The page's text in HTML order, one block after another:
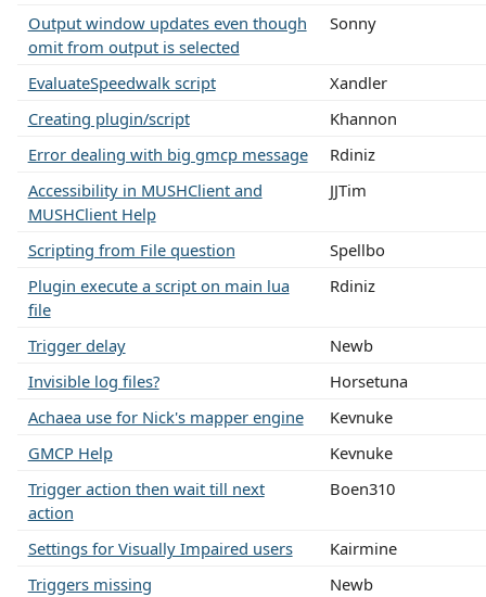
Output window updates even though
omit from output is selected
Sonny
EvaluateSpeedwalk script
Xandler
Creating plugin/script
Khannon
Error dealing with big gmcp message
Rdiniz
Accessibility in MUSHClient and
MUSHClient Help
JJTim
Scripting from File question
Spellbo
Plugin execute a script on main lua
file
Rdiniz
Trigger delay
Newb
Invisible log files?
Horsetuna
Achaea use for Nick's mapper engine
Kevnuke
GMCP Help
Kevnuke
Trigger action then wait till next
action
Boen310
Settings for Visually Impaired users
Kairmine
Triggers missing
Newb